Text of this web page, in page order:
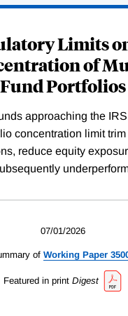
Limits
of
Fund Portfolios
approaching the
concentration limit
reduce equity
07/01/2026
of Working Paper
Featured in print Digest